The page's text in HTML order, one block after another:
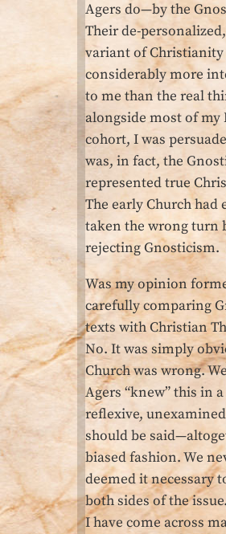
Agers do—by the
Their de-
variant of Christianity
considerably more
to me than the real
alongside most of my
cohort, I was
was, in fact, the
represented true
The early Church had
taken the wrong turn
rejecting Gnosticism.
Was my opinion
carefully comparing
texts with Christian
No. It was simply
Church was wrong.
Agers “knew” this in a
reflexive,
should be
biased fashion. We
deemed it necessary
both sides of the
I have come across